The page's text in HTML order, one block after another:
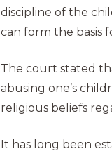
discipline of the
can form the basis
The court stated
abusing one’s
religious beliefs
It has long been